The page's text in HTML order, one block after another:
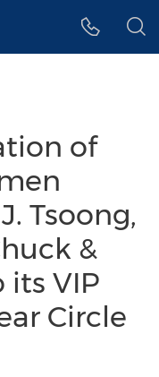
of
Tsoong,
&
its VIP
Circle